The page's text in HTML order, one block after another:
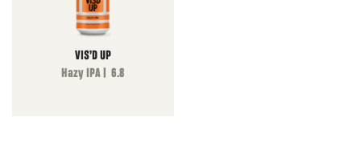
VIS’D UP
Hazy IPA | 6.8